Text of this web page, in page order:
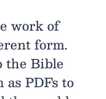
work of
form.
the Bible
PDFs to